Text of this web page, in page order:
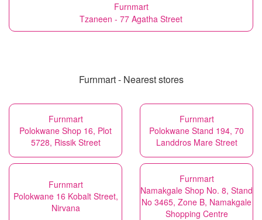
Furnmart
Tzaneen - 77 Agatha Street
Furnmart - Nearest stores
Furnmart
Polokwane Shop 16, Plot
5728, Rissik Street
Furnmart
Polokwane Stand 194, 70
Landdros Mare Street
Furnmart
Polokwane 16 Kobalt Street,
Nirvana
Furnmart
Namakgale Shop No. 8, Stand
No 3465, Zone B, Namakgale
Shopping Centre